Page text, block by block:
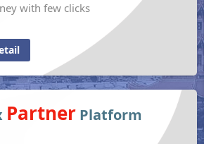
with few clicks
Partner Platform